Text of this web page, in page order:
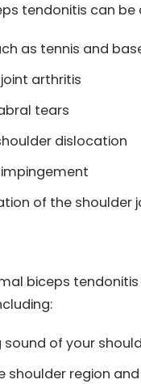
tendonitis can
as tennis and
arthritis
tears
dislocation
of the shoulder
biceps
sound of your
shoulder region